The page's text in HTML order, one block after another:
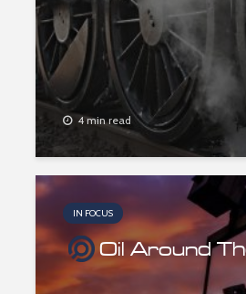
4 min read
IN FOCUS
Oil Around